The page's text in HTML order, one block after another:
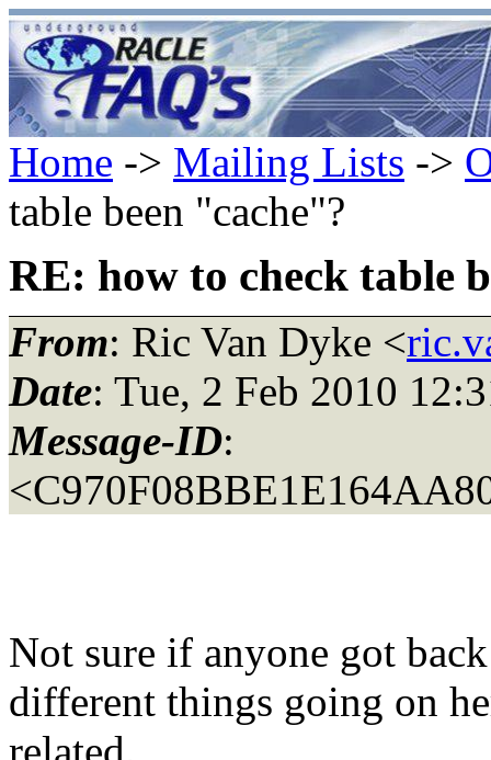
Home -> Mailing Lists ->
table been "cache"?
RE: how to check table
From: Ric Van Dyke <
Date: Tue, 2 Feb 2010
Message-ID:
Not sure if anyone got
different things going on
related.